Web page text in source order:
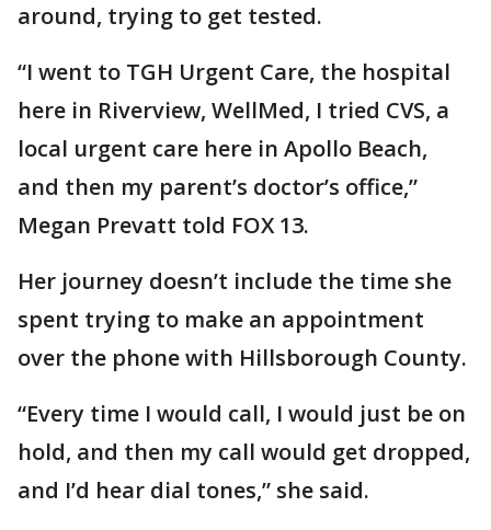
around, trying to get tested.
“I went to TGH Urgent Care, the hospital
here in Riverview, WellMed, I tried CVS, a
local urgent care here in Apollo Beach,
and then my parent’s doctor’s office,”
Megan Prevatt told FOX 13.
Her journey doesn’t include the time she
spent trying to make an appointment
over the phone with Hillsborough County.
“Every time I would call, I would just be on
hold, and then my call would get dropped,
and I’d hear dial tones,” she said.